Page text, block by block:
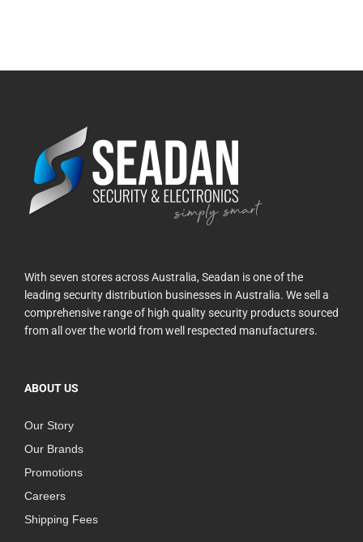
With seven stores across Australia, Seadan is one of the
leading security distribution businesses in Australia. We sell a
comprehensive range of high quality security products sourced
from all over the world from well respected manufacturers.
ABOUT US
Our Story
Our Brands
Promotions
Careers
Shipping Fees